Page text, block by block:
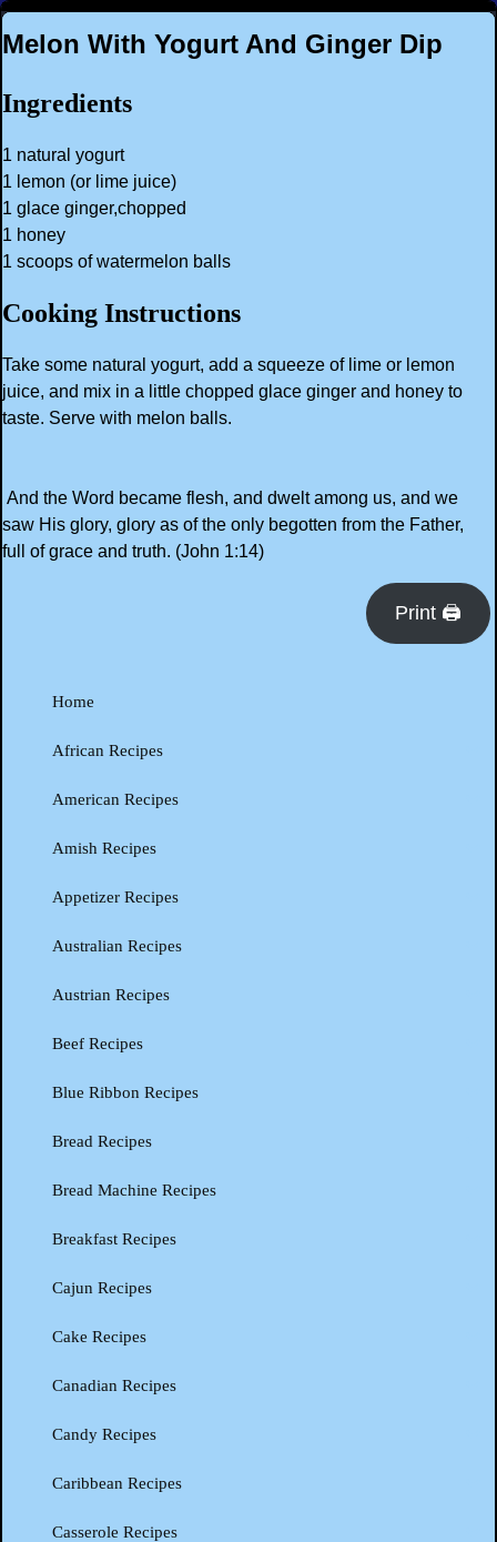
Melon With Yogurt And Ginger Dip
Ingredients
1 natural yogurt
1 lemon (or lime juice)
1 glace ginger,chopped
1 honey
1 scoops of watermelon balls
Cooking Instructions
Take some natural yogurt, add a squeeze of lime or lemon
juice, and mix in a little chopped glace ginger and honey to
taste. Serve with melon balls.
And the Word became flesh, and dwelt among us, and we
saw His glory, glory as of the only begotten from the Father,
full of grace and truth. (John 1:14)
Print 🖨
Home
African Recipes
American Recipes
Amish Recipes
Appetizer Recipes
Australian Recipes
Austrian Recipes
Beef Recipes
Blue Ribbon Recipes
Bread Recipes
Bread Machine Recipes
Breakfast Recipes
Cajun Recipes
Cake Recipes
Canadian Recipes
Candy Recipes
Caribbean Recipes
Casserole Recipes